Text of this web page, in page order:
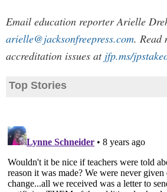
Email education reporter Arielle
arielle@jacksonfreepress.com. Read
accreditation issues at jfp.ms/
Top Stories